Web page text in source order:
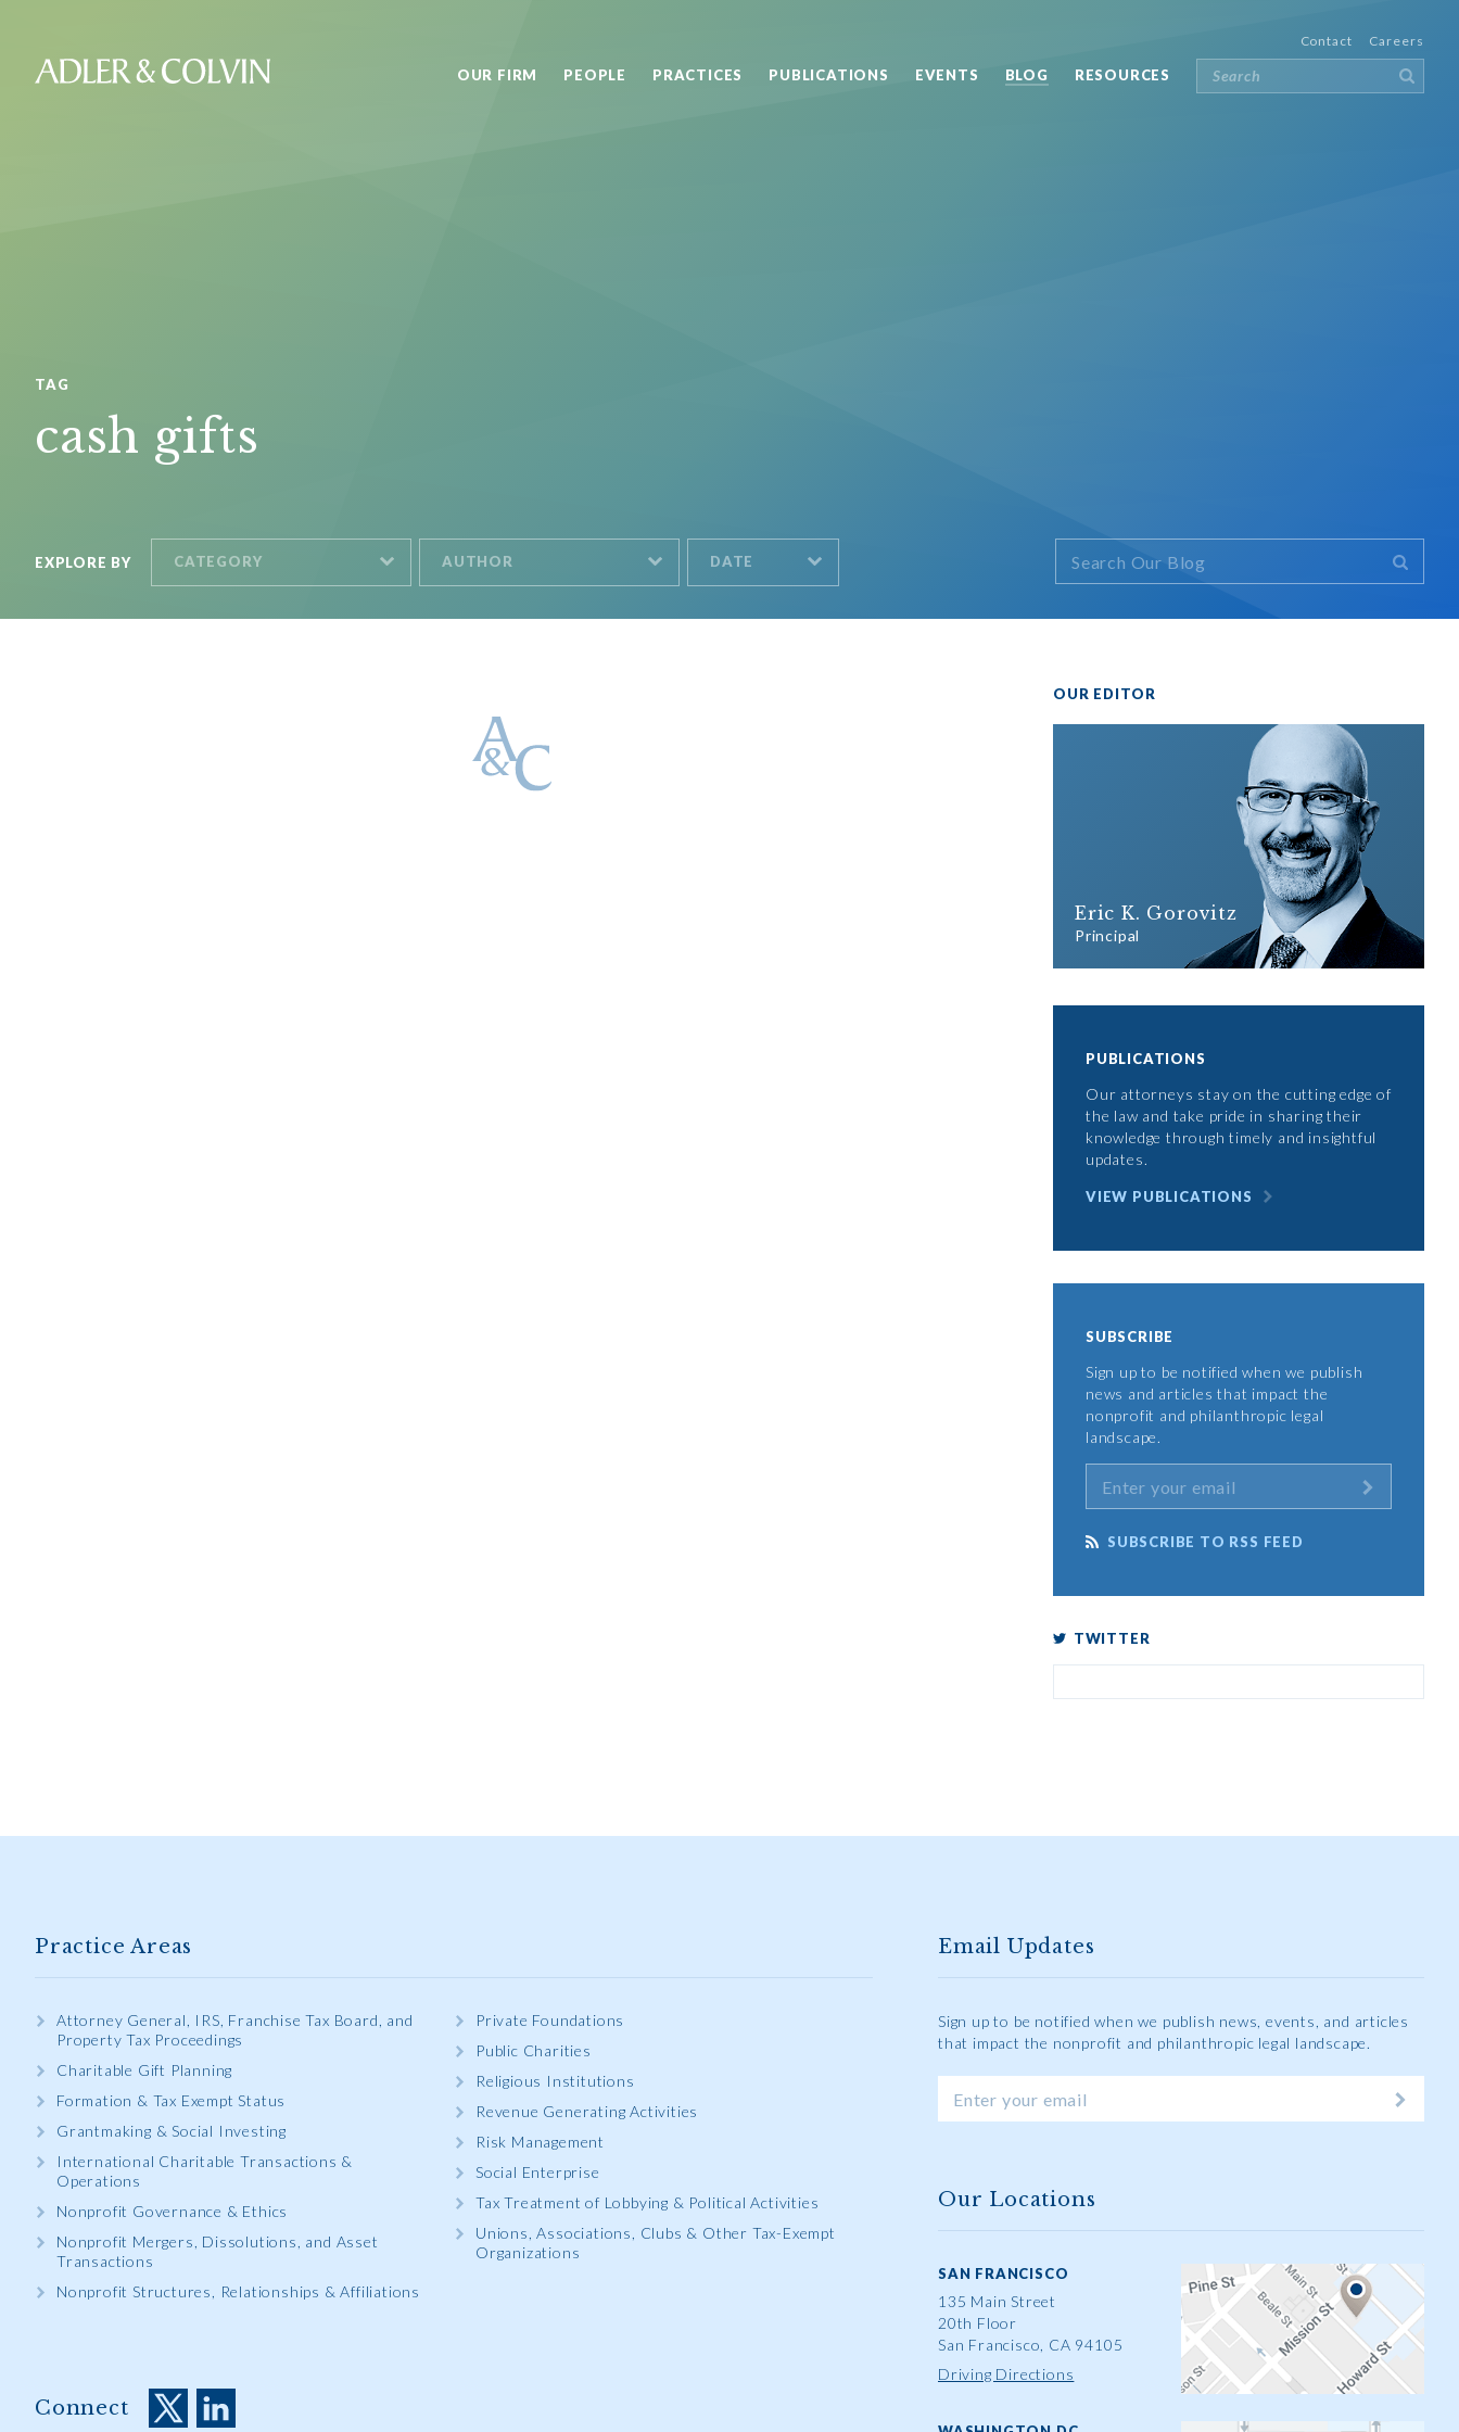
Contact Careers
OUR FIRM PEOPLE PRACTICES PUBLICATIONS EVENTS BLOG RESOURCES
TAG
cash gifts
EXPLORE BY CATEGORY AUTHOR DATE
OUR EDITOR
Eric K. Gorovitz
Principal
PUBLICATIONS
Our attorneys stay on the cutting edge of
the law and take pride in sharing their
knowledge through timely and insightful
updates.
VIEW PUBLICATIONS
SUBSCRIBE
Sign up to be notified when we publish
news and articles that impact the
nonprofit and philanthropic legal
landscape.
SUBSCRIBE TO RSS FEED
TWITTER
Practice Areas
Attorney General, IRS, Franchise Tax Board, and
Property Tax Proceedings
Charitable Gift Planning
Formation & Tax Exempt Status
Grantmaking & Social Investing
International Charitable Transactions &
Operations
Nonprofit Governance & Ethics
Nonprofit Mergers, Dissolutions, and Asset
Transactions
Nonprofit Structures, Relationships & Affiliations
Private Foundations
Public Charities
Religious Institutions
Revenue Generating Activities
Risk Management
Social Enterprise
Tax Treatment of Lobbying & Political Activities
Unions, Associations, Clubs & Other Tax-Exempt
Organizations
Connect
Email Updates
Sign up to be notified when we publish news, events, and articles
that impact the nonprofit and philanthropic legal landscape.
Our Locations
SAN FRANCISCO
135 Main Street
20th Floor
San Francisco, CA 94105
Driving Directions